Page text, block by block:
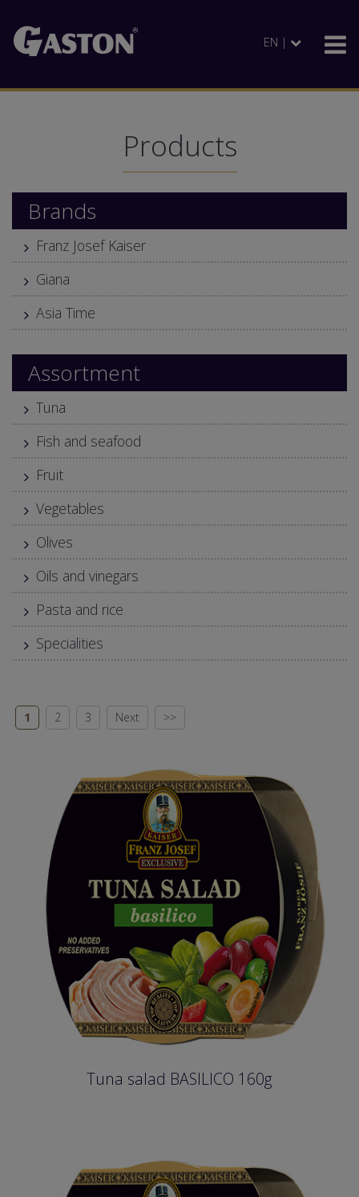
EN |
Products
Brands
Franz Josef Kaiser
Giana
Asia Time
Assortment
Tuna
Fish and seafood
Fruit
Vegetables
Olives
Oils and vinegars
Pasta and rice
Specialities
1 2 3 Next >>
Tuna salad BASILICO 160g